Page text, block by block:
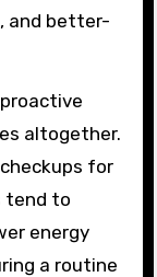
and better-
altogether.
for
tend to
energy
a routine